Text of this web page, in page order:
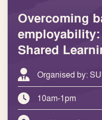
Overcoming
Shared
Organised by:
10am-1pm